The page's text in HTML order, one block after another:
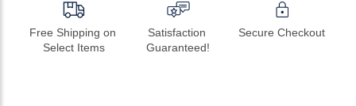
Free Shipping on
Select Items
Satisfaction
Guaranteed!
Secure Checkout